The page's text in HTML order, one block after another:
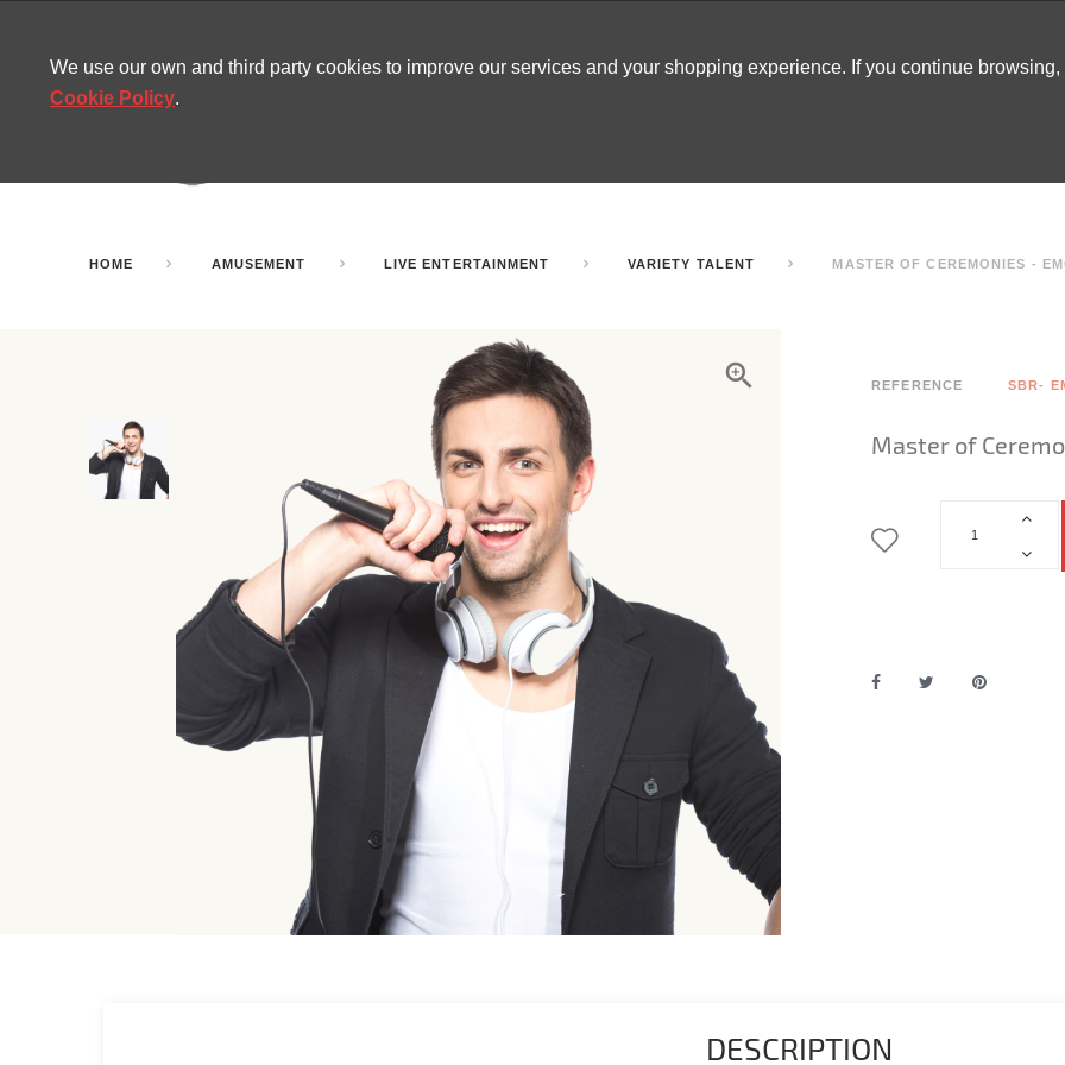
HOME AMUSEMENT LIVE ENTERTAINMENT VARIETY TALENT MASTER OF CEREMONIES -
REFERENCE SBR-
Master of
DESCRIPTION
We use our own and third party cookies to improve our services and your shopping experience. If you continue
Cookie Policy.